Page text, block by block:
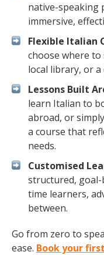
native-speaking
immersive,
Flexible Italian
choose where
local library, or a
Lessons Built
learn Italian to
abroad, or
a course that
needs.
Customised
structured,
time learners,
between.
Go from zero to
ease. Book your